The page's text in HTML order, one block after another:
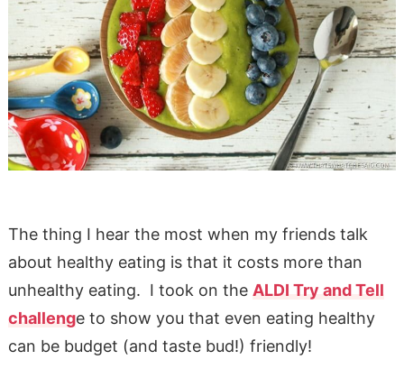
The thing I hear the most when my friends talk
about healthy eating is that it costs more than
unhealthy eating. I took on the ALDI Try and Tell
challenge to show you that even eating healthy
can be budget (and taste bud!) friendly!